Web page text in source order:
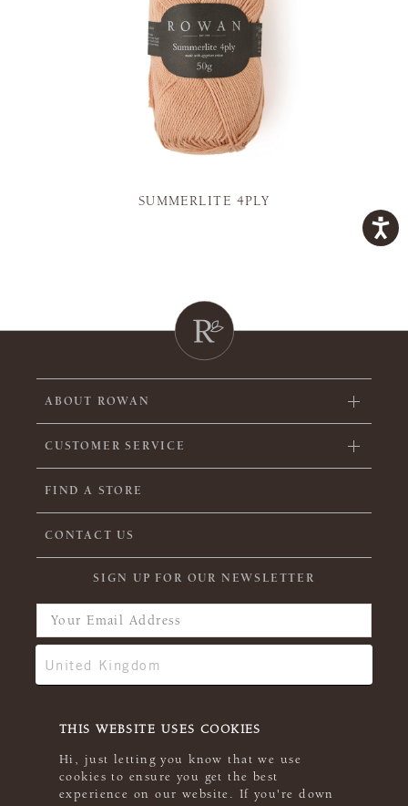
THIS WEBSITE USES COOKIES
Hi, just letting you know that we use
cookies to ensure you get the best
experience on our website. If you're down
SUMMERLITE 4PLY
ABOUT ROWAN
CUSTOMER SERVICE
FIND A STORE
CONTACT US
SIGN UP FOR OUR NEWSLETTER